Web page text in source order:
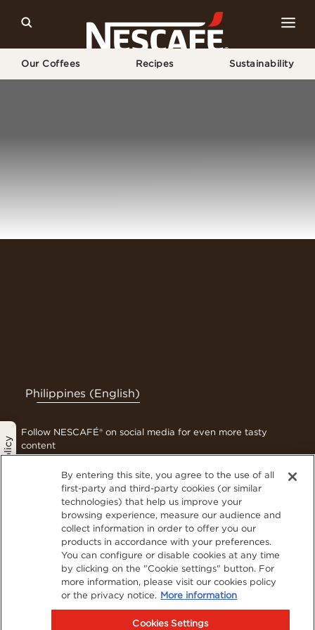
Our Coffees Recipes Sustainability
Privacy Policy
Philippines (English)
Follow NESCAFÉ® on social media for even more tasty
content
Contact Us
Terms & Conditions
Privacy Policy
Cookies
Sitemap
Visit Nestlé Professional
By entering this site, you agree to the use of all
first-party and third-party cookies (or similar
technologies) that help us improve your
browsing experience, measure our audience and
collect information in order to offer you our
products in accordance with your preferences.
You can configure or disable cookies at any time
by clicking on the "Cookie settings" button. For
more information, please visit our cookies policy
or the privacy notice. More information
Cookies Settings